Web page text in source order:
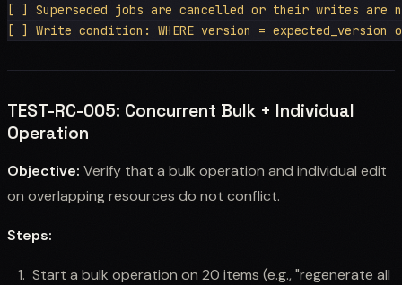
[ ] Superseded jobs are cancelled or their writes are
TEST-RC-005: Concurrent Bulk + Individual
Operation
Objective: Verify that a bulk operation and individual edit
on overlapping resources do not conflict.
Steps:
Start a bulk operation on 20 items (e.g., "regenerate all